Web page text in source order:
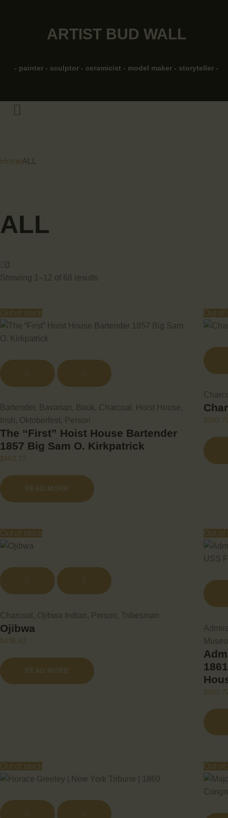
ARTIST BUD WALL
- painter - sculptor - ceramicist - model maker - storyteller -
ceramicist ~ model maker ~ storyteller ~
ABOUT
SHOP
HomeALL
ALL
Showing 1–12 of 68 results
Out of stock
Bartender, Bavarian , Book, Charcoal , Hoist House,
Irish , Oktoberfest, Person
The “First” Hoist House Bartender
1857 Big Sam O. Kirkpatrick
$462.72
READ MORE
Out of
$
Out of stock
Charcoal , Ojibwa Indian , Person , Tribesman
Ojibwa
$436.63
READ MORE
Out of
$
Out of stock Out of